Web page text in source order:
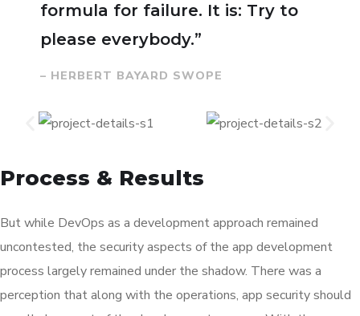
formula for failure. It is: Try to
please everybody.”
– HERBERT BAYARD SWOPE
Process & Results
But while DevOps as a development approach remained
uncontested, the security aspects of the app development
process largely remained under the shadow. There was a
perception that along with the operations, app security should